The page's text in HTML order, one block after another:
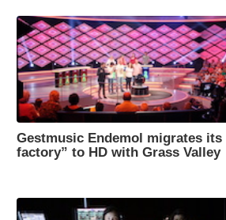
Gestmusic Endemol migrates
factory” to HD with Grass Valley